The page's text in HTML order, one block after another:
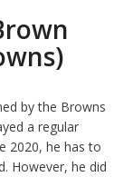
by the Browns
a regular
2020, he has to
However, he did